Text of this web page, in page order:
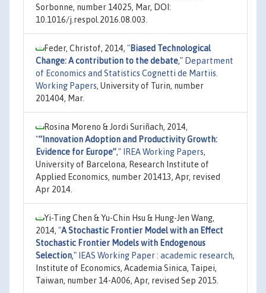
Sorbonne, number 14025, Mar, DOI:
10.1016/j.respol.2016.08.003.
Feder, Christof, 2014, "Biased Technological
Change: A contribution to the debate," Department
of Economics and Statistics Cognetti de Martiis.
Working Papers, University of Turin, number
201404, Mar.
Rosina Moreno & Jordi Suriñach, 2014,
"“Innovation Adoption and Productivity Growth:
Evidence for Europe”," IREA Working Papers,
University of Barcelona, Research Institute of
Applied Economics, number 201413, Apr, revised
Apr 2014.
Yi-Ting Chen & Yu-Chin Hsu & Hung-Jen Wang,
2014, "A Stochastic Frontier Model with an Effect
Stochastic Frontier Models with Endogenous
Selection," IEAS Working Paper : academic research,
Institute of Economics, Academia Sinica, Taipei,
Taiwan, number 14-A006, Apr, revised Sep 2015.